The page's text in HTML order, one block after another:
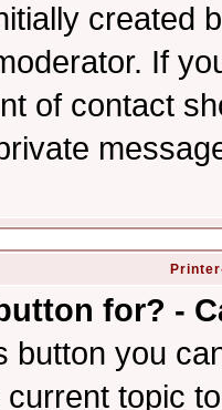
created
If
of contact
for? -
button you
topic